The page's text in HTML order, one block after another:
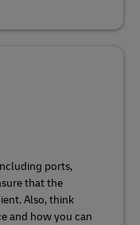
ports,
that the
Also, think
and how you can